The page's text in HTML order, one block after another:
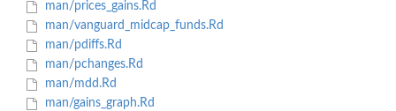
man/prices_gains.Rd
man/vanguard_midcap_funds.Rd
man/pdiffs.Rd
man/pchanges.Rd
man/mdd.Rd
man/gains_graph.Rd